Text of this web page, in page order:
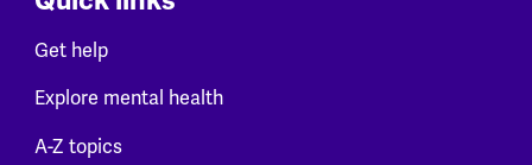
Get help
Explore mental health
A-Z topics